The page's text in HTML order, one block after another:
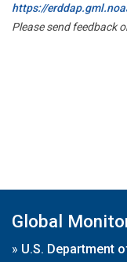
https://
Please send feedback
Global
» U.S. Department